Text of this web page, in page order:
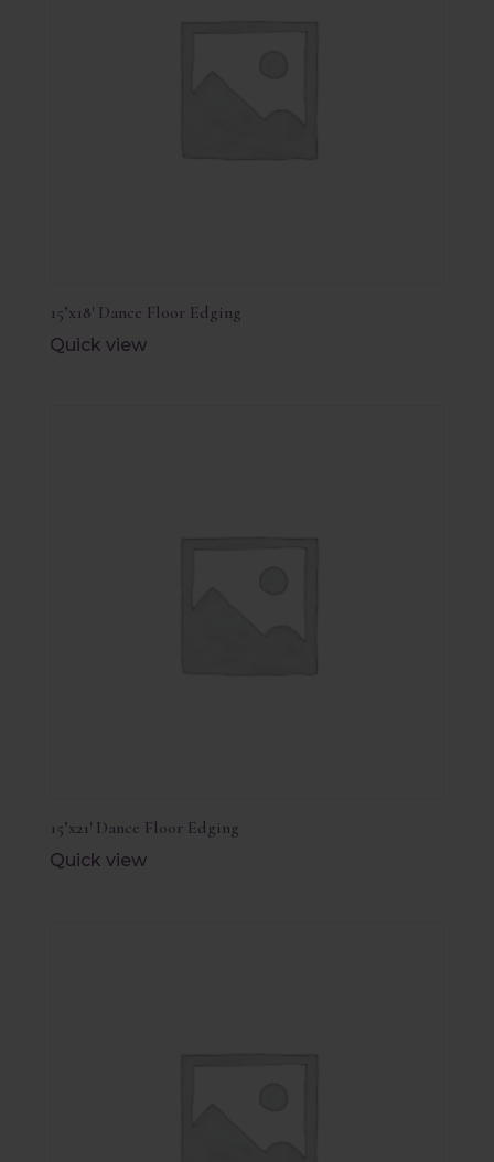
15’x18′ Dance Floor Edging
Quick view
15’x21′ Dance Floor Edging
Quick view